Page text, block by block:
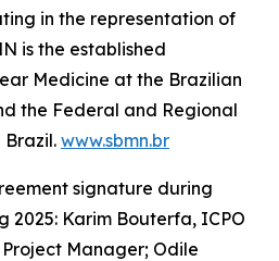
in the representation of
is the established
Medicine at the Brazilian
the Federal and Regional
Brazil. www.sbmn.br
signature during
2025: Karim Bouterfa, ICPO
Manager; Odile